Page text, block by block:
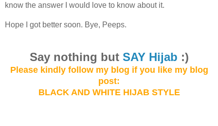
know the answer I would love to know about it.
Hope I got better soon. Bye, Peeps.
Say nothing but SAY Hijab :)
Please kindly follow my blog if you like my blog
post:
BLACK AND WHITE HIJAB STYLE